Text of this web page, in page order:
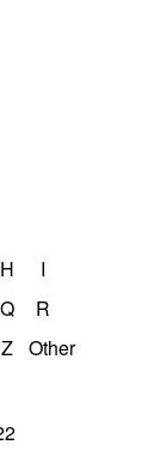
H
I
Q
R
Z Other